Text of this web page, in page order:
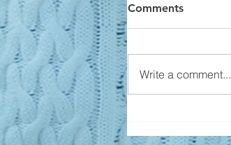
Comments
Write a comment...